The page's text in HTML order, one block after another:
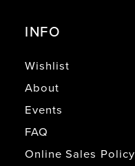
INFO
Wishlist
About
Events
FAQ
Online Sales Policy